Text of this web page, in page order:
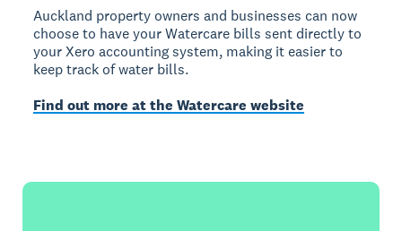
Auckland property owners and businesses can now
choose to have your Watercare bills sent directly to
your Xero accounting system, making it easier to
keep track of water bills.
Find out more at the Watercare website